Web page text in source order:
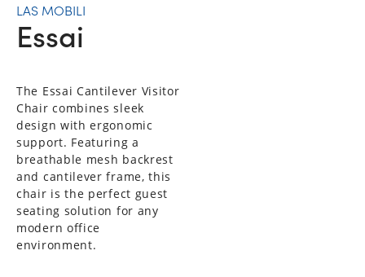
LAS MOBILI
Essai
The Essai Cantilever Visitor
Chair combines sleek
design with ergonomic
support. Featuring a
breathable mesh backrest
and cantilever frame, this
chair is the perfect guest
seating solution for any
modern office
environment.